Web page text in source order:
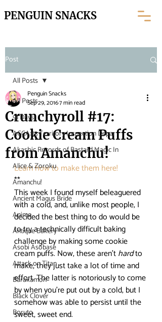
PENGUIN SNACKS
Post
All Posts
91 Days
ACCA: 13 Territory Inspection Depar
Akashic Records of Bastard Magic In
Alice & Zoroku
Amanchu!
Ancient Magus Bride
Anime
Antique Bakery
Asobi Asobase
Attack on Titan
Barakamon
Black Clover
Boruto
All Posts
Crunchyroll #17:
Cookie Cream Puffs
from Amanchu!
Penguin Snacks
Sep 29, 20167 min read
Learn how to make them here!
**
This week I found myself beleaguered
with a cold, and, unlike most people, I
decided the best thing to do would be
to try a technically difficult baking
challenge by making some cookie
cream puffs. Now, these aren’t hard to
make, they just take a lot of time and
effort. The latter is notoriously to come
by when you’re put out by a cold, but I
somehow was able to persist until the
sweet, sweet end.